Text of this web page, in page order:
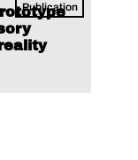
Publication